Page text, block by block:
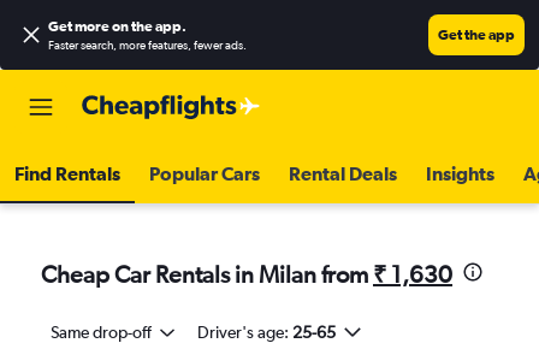
Get more on the app.
Faster search, more features, fewer ads.
Get the app
Find Rentals Popular Cars Rental Deals Insights
Cheap Car Rentals in Milan from ₹ 1,630
Same drop-off Driver's age: 25-65